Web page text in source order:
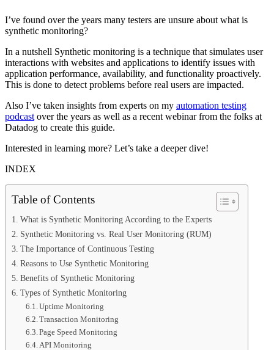
I’ve found over the years many testers are unsure about what is
synthetic monitoring?
In a nutshell Synthetic monitoring is a technique that simulates user
interactions with websites and applications to identify issues with
application performance, availability, and functionality proactively.
This is done to detect problems before real users are impacted.
Also I’ve taken insights from experts on my automation testing
podcast over the years as well as a recent webinar from the folks at
Datadog to create this guide.
Interested in learning more? Let’s take a deeper dive!
INDEX
Table of Contents
What is Synthetic Monitoring According to the Experts
Synthetic Monitoring vs. Real User Monitoring (RUM)
The Importance of Continuous Testing
Reasons to Use Synthetic Monitoring
Benefits of Synthetic Monitoring
Types of Synthetic Monitoring
Uptime Monitoring
Transaction Monitoring
Page Speed Monitoring
API Monitoring